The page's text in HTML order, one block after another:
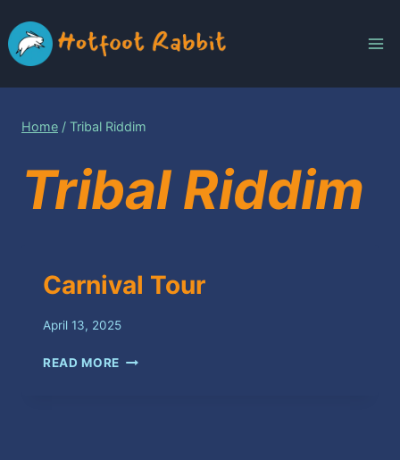
to
content
Home / Tribal Riddim
Tribal Riddim
Carnival Tour
April 13, 2025
READ MORE CARNIVAL